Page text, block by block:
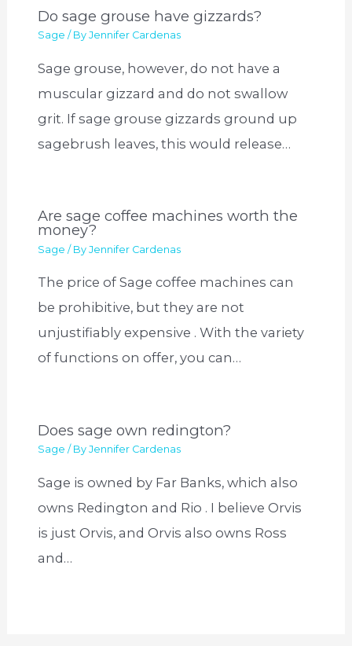
Do sage grouse have gizzards?
Sage / ByJennifer Cardenas
Sage grouse, however, do not have a
muscular gizzard and do not swallow
grit. If sage grouse gizzards ground up
sagebrush leaves, this would release…
Are sage coffee machines worth the
money?
Sage / ByJennifer Cardenas
The price of Sage coffee machines can
be prohibitive, but they are not
unjustifiably expensive . With the variety
of functions on offer, you can…
Does sage own redington?
Sage / ByJennifer Cardenas
Sage is owned by Far Banks, which also
owns Redington and Rio . I believe Orvis
is just Orvis, and Orvis also owns Ross
and…